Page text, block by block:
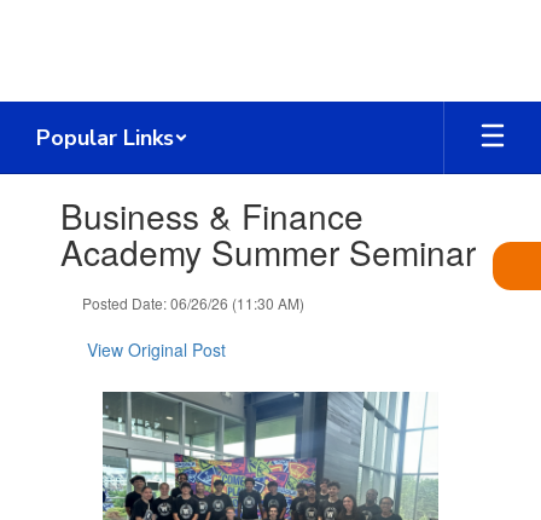
Popular Links
slides.Business & Finance
Academy Summer Seminar
Posted Date: 06/26/26 (11:30 AM)
View Original Post